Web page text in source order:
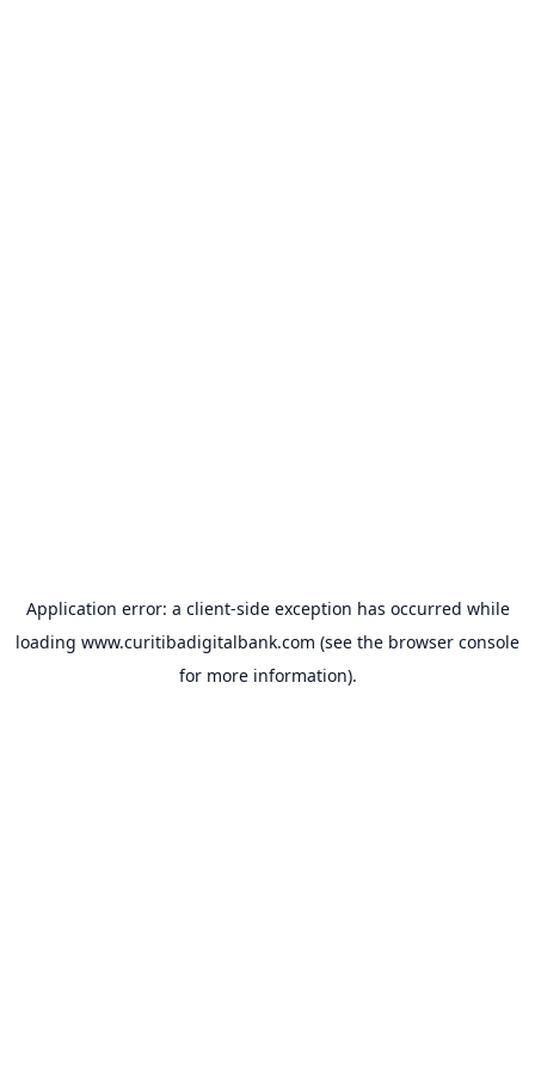
Application error: a client-side exception has occurred while
loading www.curitibadigitalbank.com (see the browser console
for more information).